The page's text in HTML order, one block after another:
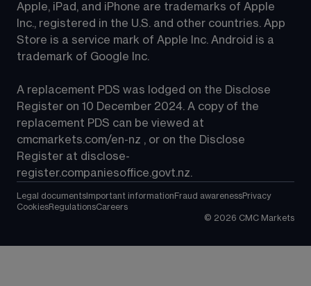
Apple, iPad, and iPhone are trademarks of Apple
Inc., registered in the U.S. and other countries. App
Store is a service mark of Apple Inc. Android is a
trademark of Google Inc.
A replacement PDS was lodged on the Disclose
Register on 10 December 2024. A copy of the
replacement PDS can be viewed at
cmcmarkets.com/en-nz , or on the Disclose
Register at disclose-
register.companiesoffice.govt.nz.
Legal documents Important information Fraud awarenessPrivacy
CookiesRegulationsCareers
© 2026 CMC Markets